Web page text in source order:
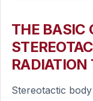
THE BASIC
RADIATION
Stereotactic